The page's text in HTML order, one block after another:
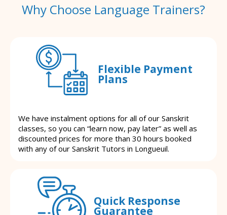
Why Choose Language Trainers?
Flexible Payment
Plans
We have instalment options for all of our Sanskrit
classes, so you can “learn now, pay later” as well as
discounted prices for more than 30 hours booked
with any of our Sanskrit Tutors in Longueuil.
Quick Response
Guarantee